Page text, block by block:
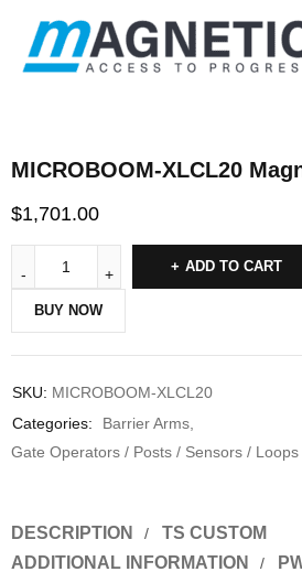
MICROBOOM-XLCL20
$1,701.00
ADD TO CART
BUY NOW
SKU: MICROBOOM-XLCL20
Categories:
Barrier Arms,
Gate Operators / Posts / Sensors / Loops
DESCRIPTION
TS CUSTOM
ADDITIONAL INFORMATION